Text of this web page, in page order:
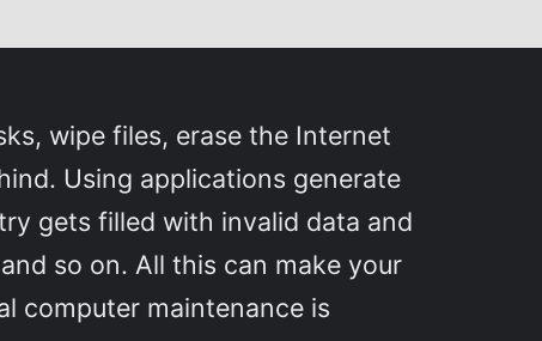
wipe files, erase the Internet
Using applications generate
gets filled with invalid data and
so on. All this can make your
computer maintenance is